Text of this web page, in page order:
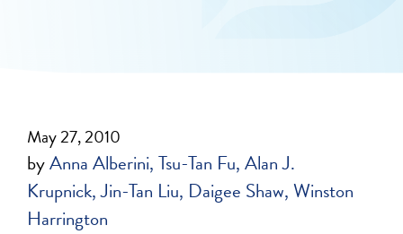
May 27, 2010
byAnna Alberini Tsu-Tan Fu Alan J.
Krupnick Jin-Tan Liu Daigee Shaw Winston
Harrington